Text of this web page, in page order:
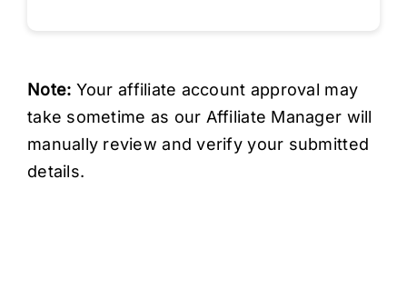
Note: Your affiliate account approval may
take sometime as our Affiliate Manager will
manually review and verify your submitted
details.